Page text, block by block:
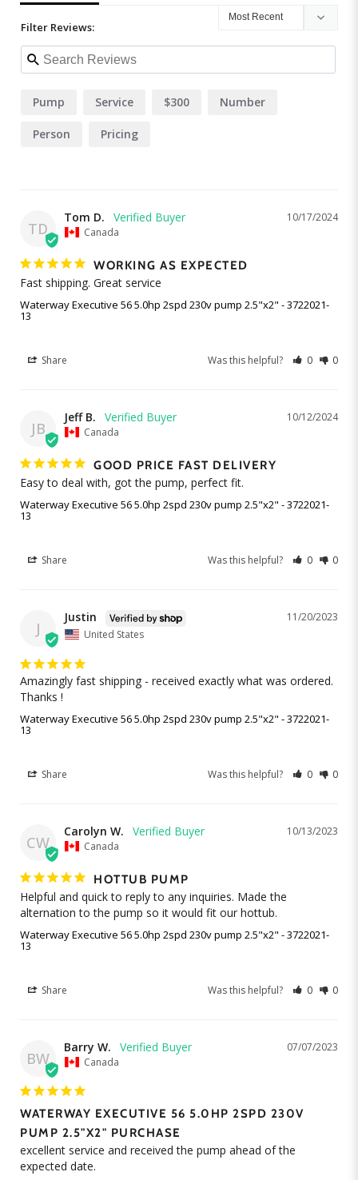
Filter Reviews:
Pump Service $300 Number
Person Pricing
TD
10/17/2024
Tom D.
Canada
WORKING AS EXPECTED
Fast shipping. Great service
Waterway Executive 56 5.0hp 2spd 230v pump 2.5"x2" - 3722021-
13
Share Was this helpful? 0 0
JB
10/12/2024
Jeff B.
Canada
GOOD PRICE FAST DELIVERY
Easy to deal with, got the pump, perfect fit.
Waterway Executive 56 5.0hp 2spd 230v pump 2.5"x2" - 3722021-
13
Share Was this helpful? 0 0
J
11/20/2023
Justin
United States
Amazingly fast shipping - received exactly what was ordered.
Thanks !
Waterway Executive 56 5.0hp 2spd 230v pump 2.5"x2" - 3722021-
13
Share Was this helpful? 0 0
CW
10/13/2023
Carolyn W.
Canada
HOTTUB PUMP
Helpful and quick to reply to any inquiries. Made the
alternation to the pump so it would fit our hottub.
Waterway Executive 56 5.0hp 2spd 230v pump 2.5"x2" - 3722021-
13
Share Was this helpful? 0 0
BW
07/07/2023
Barry W.
Canada
WATERWAY EXECUTIVE 56 5.0HP 2SPD 230V
PUMP 2.5"X2" PURCHASE
excellent service and received the pump ahead of the
expected date.